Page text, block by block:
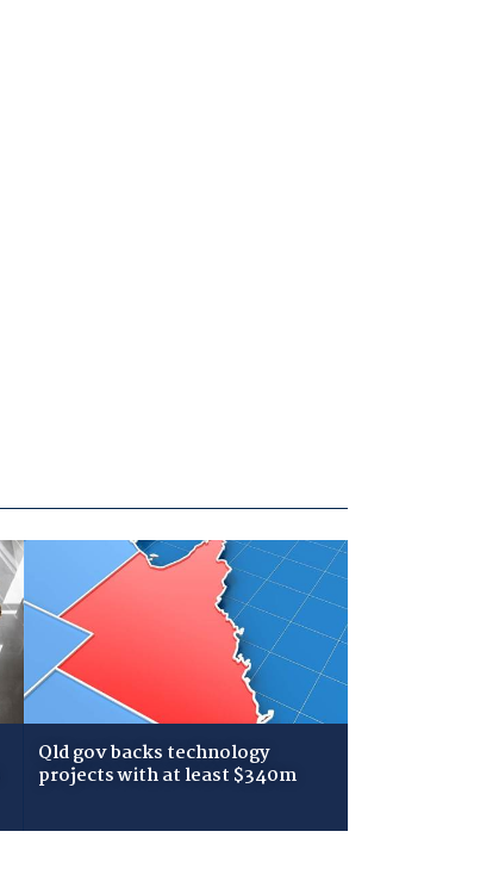
Qld gov backs technology
projects with at least $340m